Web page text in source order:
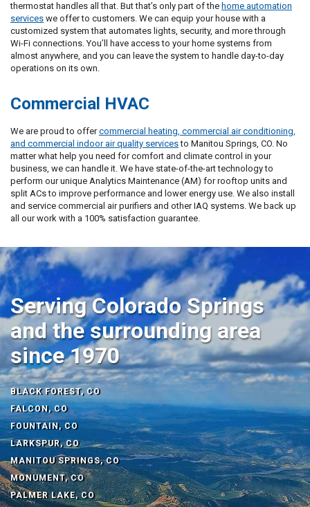
thermostat handles all that. But that’s only part of the home automation
services we offer to customers. We can equip your house with a
customized system that automates lights, security, and more through
Wi-Fi connections. You’ll have access to your home systems from
almost anywhere, and you can leave the system to handle day-to-day
operations on its own.
Commercial HVAC
We are proud to offercommercial heating, commercial air conditioning,
and commercial indoor air quality servicesto Manitou Springs, CO. No
matter what help you need for comfort and climate control in your
business, we can handle it. We have state-of-the-art technology to
perform our unique Analytics Maintenance (AM) for rooftop units and
split ACs to improve performance and lower energy use. We also install
and service commercial air purifiers and other IAQ systems. We back up
all our work with a 100% satisfaction guarantee.
Serving Colorado Springs
and the surrounding area
since 1970
BLACK FOREST, CO
FALCON, CO
FOUNTAIN, CO
LARKSPUR, CO
MANITOU SPRINGS, CO
MONUMENT, CO
PALMER LAKE, CO